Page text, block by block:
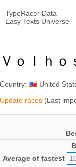
TypeRacer Data
Easy Texts Universe
Ｖｏｌｈ
Country:
United
Update races (Last
Average of fastest